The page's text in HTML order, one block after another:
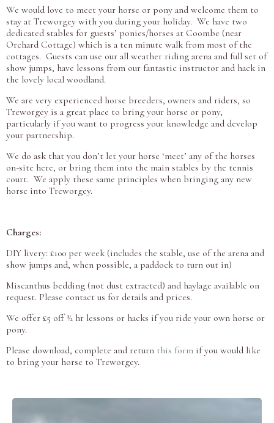
We would love to meet your horse or pony and welcome them to
stay at Treworgey with you during your holiday. We have two
dedicated stables for guests’ ponies/horses at Coombe (near
Orchard Cottage) which is a ten minute walk from most of the
cottages. Guests can use our all weather riding arena and full set of
show jumps, have lessons from our fantastic instructor and hack in
the lovely local woodland.
We are very experienced horse breeders, owners and riders, so
Treworgey is a great place to bring your horse or pony,
particularly if you want to progress your knowledge and develop
your partnership.
We do ask that you don’t let your horse ‘meet’ any of the horses
on-site here, or bring them into the main stables by the tennis
court. We apply these same principles when bringing any new
horse into Treworgey.
Charges:
DIY livery: £100 per week (includes the stable, use of the arena and
show jumps and, when possible, a paddock to turn out in)
Miscanthus bedding (not dust extracted) and haylage available on
request. Please contact us for details and prices.
We offer £5 off ½ hr lessons or hacks if you ride your own horse or
pony.
Please download, complete and return this form if you would like
to bring your horse to Treworgey.